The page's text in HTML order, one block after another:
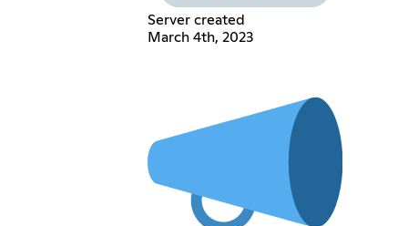
Server created
March 4th, 2023